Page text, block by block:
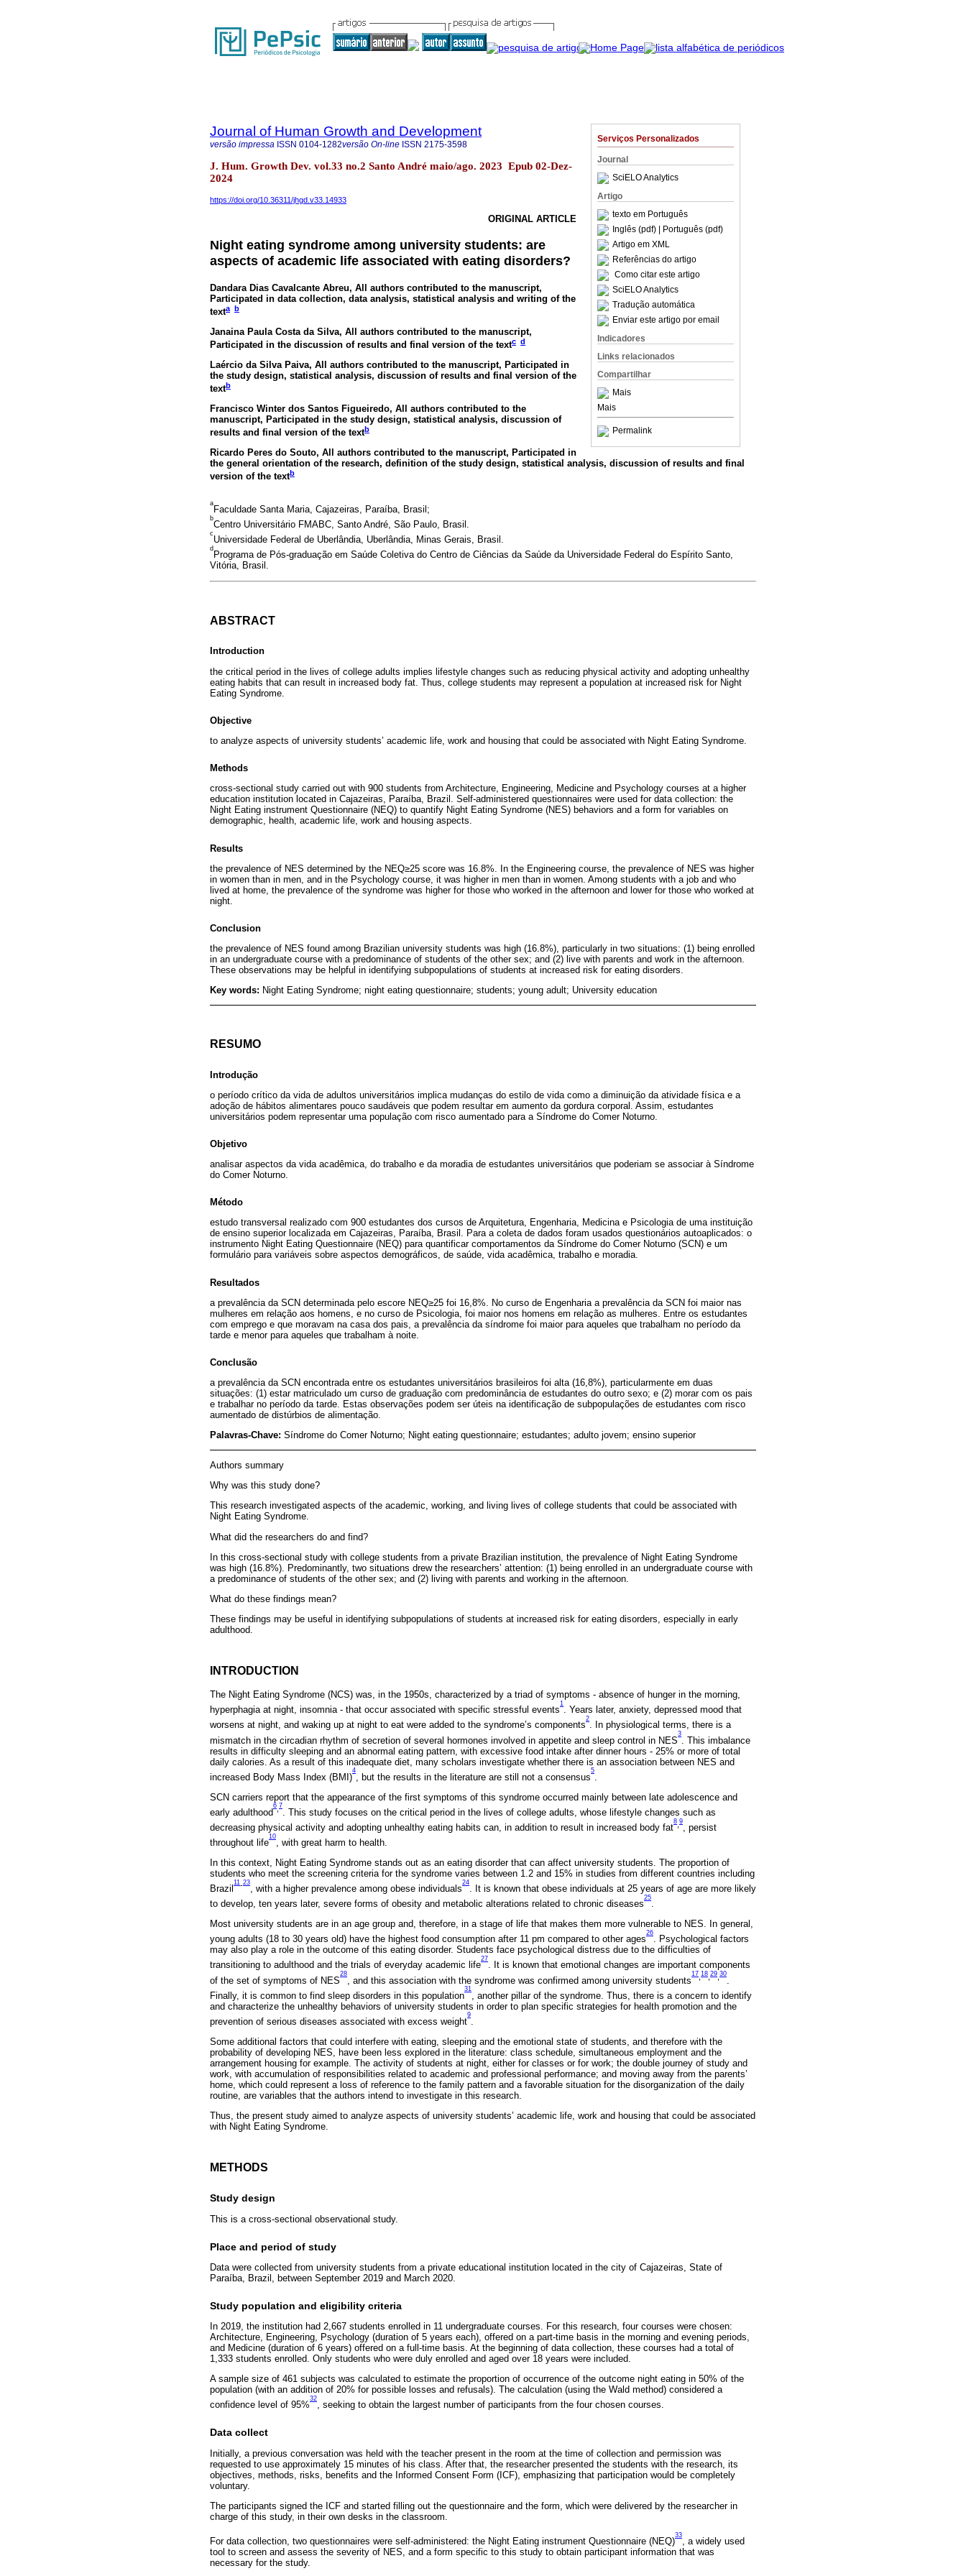
Serviços Personalizados
Journal
SciELO Analytics
Artigo
texto em Português
Inglês (pdf)
| Português (pdf)
Artigo em XML
Referências do artigo
Como citar este artigo
SciELO Analytics
Tradução automática
Enviar este artigo por email
Indicadores
Links relacionados
Compartilhar
Mais
Mais
Permalink
Journal of Human Growth and Development
versão impressa ISSN 0104-1282versão On-line ISSN 2175-3598
J. Hum. Growth Dev. vol.33 no.2 Santo André maio/ago. 2023 Epub 02-Dez-
2024
https://doi.org/10.36311/jhgd.v33.14933
ORIGINAL ARTICLE
Night eating syndrome among university students: are
aspects of academic life associated with eating disorders?
Dandara Dias Cavalcante Abreu, All authors contributed to the manuscript,
Participated in data collection, data analysis, statistical analysis and writing of the
texta b
Janaina Paula Costa da Silva, All authors contributed to the manuscript,
Participated in the discussion of results and final version of the textc d
Laércio da Silva Paiva, All authors contributed to the manuscript, Participated in
the study design, statistical analysis, discussion of results and final version of the
textb
Francisco Winter dos Santos Figueiredo, All authors contributed to the
manuscript, Participated in the study design, statistical analysis, discussion of
results and final version of the textb
Ricardo Peres do Souto, All authors contributed to the manuscript, Participated in
the general orientation of the research, definition of the study design, statistical analysis, discussion of results and final
version of the textb
a
Faculdade Santa Maria, Cajazeiras, Paraíba, Brasil;
b
Centro Universitário FMABC, Santo André, São Paulo, Brasil.
c
Universidade Federal de Uberlândia, Uberlândia, Minas Gerais, Brasil.
d
Programa de Pós-graduação em Saúde Coletiva do Centro de Ciências da Saúde da Universidade Federal do Espírito Santo,
Vitória, Brasil.
ABSTRACT
Introduction
the critical period in the lives of college adults implies lifestyle changes such as reducing physical activity and adopting unhealthy
eating habits that can result in increased body fat. Thus, college students may represent a population at increased risk for Night
Eating Syndrome.
Objective
to analyze aspects of university students’ academic life, work and housing that could be associated with Night Eating Syndrome.
Methods
cross-sectional study carried out with 900 students from Architecture, Engineering, Medicine and Psychology courses at a higher
education institution located in Cajazeiras, Paraíba, Brazil. Self-administered questionnaires were used for data collection: the
Night Eating instrument Questionnaire (NEQ) to quantify Night Eating Syndrome (NES) behaviors and a form for variables on
demographic, health, academic life, work and housing aspects.
Results
the prevalence of NES determined by the NEQ≥25 score was 16.8%. In the Engineering course, the prevalence of NES was higher
in women than in men, and in the Psychology course, it was higher in men than in women. Among students with a job and who
lived at home, the prevalence of the syndrome was higher for those who worked in the afternoon and lower for those who worked at
night.
Conclusion
the prevalence of NES found among Brazilian university students was high (16.8%), particularly in two situations: (1) being enrolled
in an undergraduate course with a predominance of students of the other sex; and (2) live with parents and work in the afternoon.
These observations may be helpful in identifying subpopulations of students at increased risk for eating disorders.
Key words: Night Eating Syndrome; night eating questionnaire; students; young adult; University education
RESUMO
Introdução
o período crítico da vida de adultos universitários implica mudanças do estilo de vida como a diminuição da atividade física e a
adoção de hábitos alimentares pouco saudáveis que podem resultar em aumento da gordura corporal. Assim, estudantes
universitários podem representar uma população com risco aumentado para a Síndrome do Comer Noturno.
Objetivo
analisar aspectos da vida acadêmica, do trabalho e da moradia de estudantes universitários que poderiam se associar à Síndrome
do Comer Noturno.
Método
estudo transversal realizado com 900 estudantes dos cursos de Arquitetura, Engenharia, Medicina e Psicologia de uma instituição
de ensino superior localizada em Cajazeiras, Paraíba, Brasil. Para a coleta de dados foram usados questionários autoaplicados: o
instrumento Night Eating Questionnaire (NEQ) para quantificar comportamentos da Síndrome do Comer Noturno (SCN) e um
formulário para variáveis sobre aspectos demográficos, de saúde, vida acadêmica, trabalho e moradia.
Resultados
a prevalência da SCN determinada pelo escore NEQ≥25 foi 16,8%. No curso de Engenharia a prevalência da SCN foi maior nas
mulheres em relação aos homens, e no curso de Psicologia, foi maior nos homens em relação as mulheres. Entre os estudantes
com emprego e que moravam na casa dos pais, a prevalência da síndrome foi maior para aqueles que trabalham no período da
tarde e menor para aqueles que trabalham à noite.
Conclusão
a prevalência da SCN encontrada entre os estudantes universitários brasileiros foi alta (16,8%), particularmente em duas
situações: (1) estar matriculado um curso de graduação com predominância de estudantes do outro sexo; e (2) morar com os pais
e trabalhar no período da tarde. Estas observações podem ser úteis na identificação de subpopulações de estudantes com risco
aumentado de distúrbios de alimentação.
Palavras-Chave: Síndrome do Comer Noturno; Night eating questionnaire; estudantes; adulto jovem; ensino superior
Authors summary
Why was this study done?
This research investigated aspects of the academic, working, and living lives of college students that could be associated with
Night Eating Syndrome.
What did the researchers do and find?
In this cross-sectional study with college students from a private Brazilian institution, the prevalence of Night Eating Syndrome
was high (16.8%). Predominantly, two situations drew the researchers’ attention: (1) being enrolled in an undergraduate course with
a predominance of students of the other sex; and (2) living with parents and working in the afternoon.
What do these findings mean?
These findings may be useful in identifying subpopulations of students at increased risk for eating disorders, especially in early
adulthood.
INTRODUCTION
The Night Eating Syndrome (NCS) was, in the 1950s, characterized by a triad of symptoms - absence of hunger in the morning,
hyperphagia at night, insomnia - that occur associated with specific stressful events
1
. Years later, anxiety, depressed mood that
worsens at night, and waking up at night to eat were added to the syndrome’s components
2
. In physiological terms, there is a
mismatch in the circadian rhythm of secretion of several hormones involved in appetite and sleep control in NES
3
. This imbalance
results in difficulty sleeping and an abnormal eating pattern, with excessive food intake after dinner hours - 25% or more of total
daily calories. As a result of this inadequate diet, many scholars investigate whether there is an association between NES and
increased Body Mass Index (BMI)
4
, but the results in the literature are still not a consensus
5
SCN carriers report that the appearance of the first symptoms of this syndrome occurred mainly between late adolescence and
early adulthood
6, 7
. This study focuses on the critical period in the lives of college adults, whose lifestyle changes such as
decreasing physical activity and adopting unhealthy eating habits can, in addition to result in increased body fat
8 9
, persist
throughout life
10
, with great harm to health.
In this context, Night Eating Syndrome stands out as an eating disorder that can affect university students. The proportion of
students who meet the screening criteria for the syndrome varies between 1.2 and 15% in studies from different countries including
Brazil
11-23
, with a higher prevalence among obese individuals
24
. It is known that obese individuals at 25 years of age are more likely
to develop, ten years later, severe forms of obesity and metabolic alterations related to chronic diseases
25
.
Most university students are in an age group and, therefore, in a stage of life that makes them more vulnerable to NES. In general,
young adults (18 to 30 years old) have the highest food consumption after 11 pm compared to other ages
26
. Psychological factors
may also play a role in the outcome of this eating disorder. Students face psychological distress due to the difficulties of
transitioning to adulthood and the trials of everyday academic life
27
. It is known that emotional changes are important components
of the set of symptoms of NES
28
, and this association with the syndrome was confirmed among university students
17 18 29 30
Finally, it is common to find sleep disorders in this population
31
, another pillar of the syndrome. Thus, there is a concern to identify
and characterize the unhealthy behaviors of university students in order to plan specific strategies for health promotion and the
prevention of serious diseases associated with excess weight
9
Some additional factors that could interfere with eating, sleeping and the emotional state of students, and therefore with the
probability of developing NES, have been less explored in the literature: class schedule, simultaneous employment and the
arrangement housing for example. The activity of students at night, either for classes or for work; the double journey of study and
work, with accumulation of responsibilities related to academic and professional performance; and moving away from the parents’
home, which could represent a loss of reference to the family pattern and a favorable situation for the disorganization of the daily
routine, are variables that the authors intend to investigate in this research.
Thus, the present study aimed to analyze aspects of university students’ academic life, work and housing that could be associated
with Night Eating Syndrome.
METHODS
Study design
This is a cross-sectional observational study.
Place and period of study
Data were collected from university students from a private educational institution located in the city of Cajazeiras, State of
Paraíba, Brazil, between September 2019 and March 2020.
Study population and eligibility criteria
In 2019, the institution had 2,667 students enrolled in 11 undergraduate courses. For this research, four courses were chosen:
Architecture, Engineering, Psychology (duration of 5 years each), offered on a part-time basis in the morning and evening periods,
and Medicine (duration of 6 years) offered on a full-time basis. At the beginning of data collection, these courses had a total of
1,333 students enrolled. Only students who were duly enrolled and aged over 18 years were included.
A sample size of 461 subjects was calculated to estimate the proportion of occurrence of the outcome night eating in 50% of the
population (with an addition of 20% for possible losses and refusals). The calculation (using the Wald method) considered a
confidence level of 95%
32
, seeking to obtain the largest number of participants from the four chosen courses.
Data collect
Initially, a previous conversation was held with the teacher present in the room at the time of collection and permission was
requested to use approximately 15 minutes of his class. After that, the researcher presented the students with the research, its
objectives, methods, risks, benefits and the Informed Consent Form (ICF), emphasizing that participation would be completely
voluntary.
The participants signed the ICF and started filling out the questionnaire and the form, which were delivered by the researcher in
charge of this study, in their own desks in the classroom.
For data collection, two questionnaires were self-administered: the Night Eating instrument Questionnaire (NEQ)
33
, a widely used
tool to screen and assess the severity of NES, and a form specific to this study to obtain participant information that was
necessary for the study.